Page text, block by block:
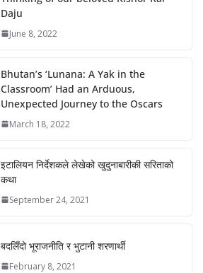
Daju
June 8, 2022
Bhutan’s ‘Lunana: A Yak in the
Classroom’ Had an Arduous,
Unexpected Journey to the Oscars
March 18, 2022
इटालियन निर्देशकले लेखेको खुदुनाबारीकी सरिताको
कथा
September 24, 2021
बदलिँदो भूराजनीति र भुटानी शरणार्थी
February 8, 2021